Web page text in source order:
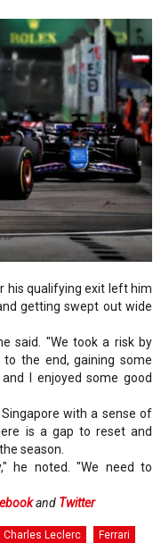
his qualifying exit left him
getting swept out wide
said. "We took a risk by
the end, gaining some
I enjoyed some good
with a sense of
is a gap to reset and
season.
he noted. "We need to
and Twitter
Charles Leclerc
Ferrari